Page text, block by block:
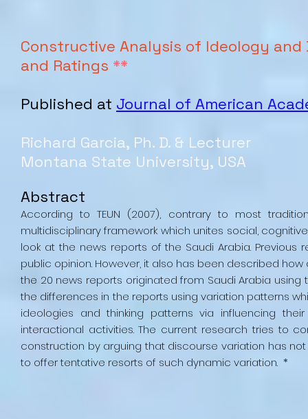
Constructive Analysis of Ideology and
and Ratings **
Published at Journal of American
Richard Garcia, Ph. D. & Lecturer
Montana State University, USA
Abstract
According to TEUN (2007), contrary to most
multidisciplinary framework which unites social,
look at the news reports of the Saudi Arabia.
public opinion. However, it also has been described
the 20 news reports originated from Saudi Arabia using
the differences in the reports using variation patterns
ideologies and thinking patterns via influencing
interactional activities. The current research tries to
construction by arguing that discourse variation has
to offer tentative resorts of such dynamic variation. *